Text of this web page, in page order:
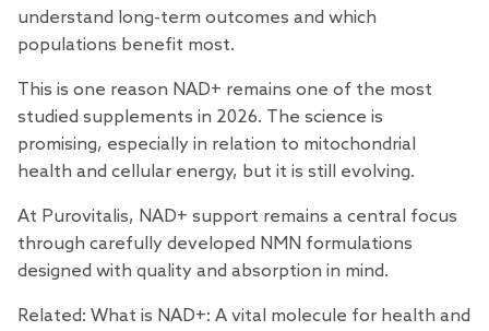
understand long-term outcomes and which
populations benefit most.
This is one reason NAD+ remains one of the most
studied supplements in 2026. The science is
promising, especially in relation to mitochondrial
health and cellular energy, but it is still evolving.
At Purovitalis, NAD+ support remains a central focus
through carefully developed NMN formulations
designed with quality and absorption in mind.
Related: What is NAD+: A vital molecule for health and